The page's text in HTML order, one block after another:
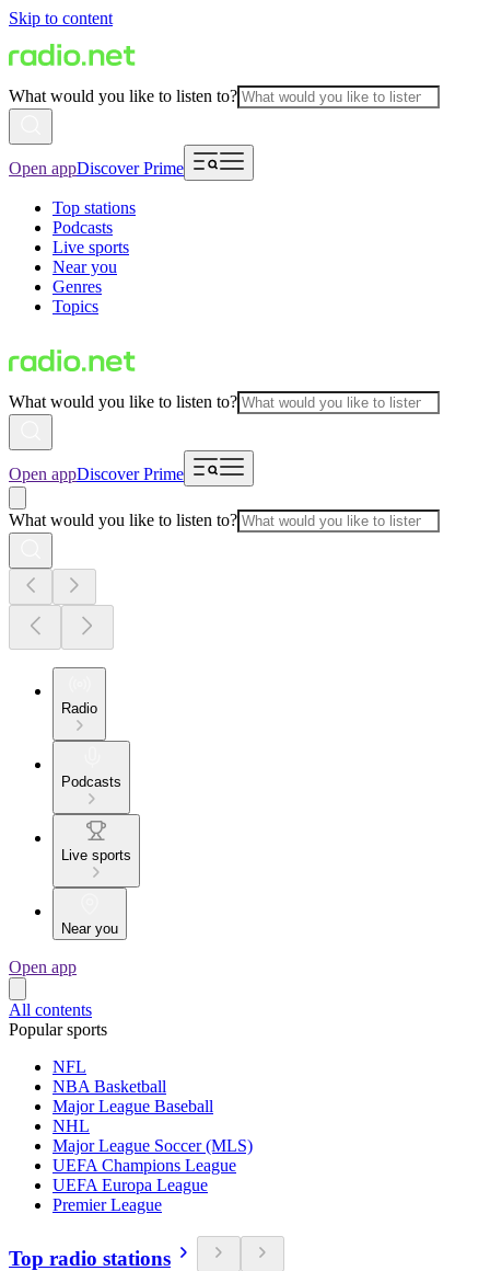
Skip to content
What would you like to listen to?
Open appDiscover Prime
Top stations
Podcasts
Live sports
Near you
Genres
Topics
What would you like to listen to?
Open appDiscover Prime
What would you like to listen to?
Radio
Podcasts
Live sports
Near you
Open app
All contents
Popular sports
NFL
NBA Basketball
Major League Baseball
NHL
Major League Soccer (MLS)
UEFA Champions League
UEFA Europa League
Premier League
Top radio stations